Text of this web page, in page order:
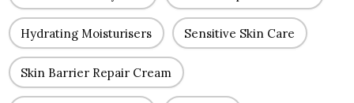
Hydrating Moisturisers Sensitive Skin Care
Skin Barrier Repair Cream